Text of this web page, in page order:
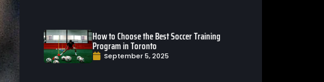
How to Choose the Best Soccer Training
Program in Toronto
September 5, 2025